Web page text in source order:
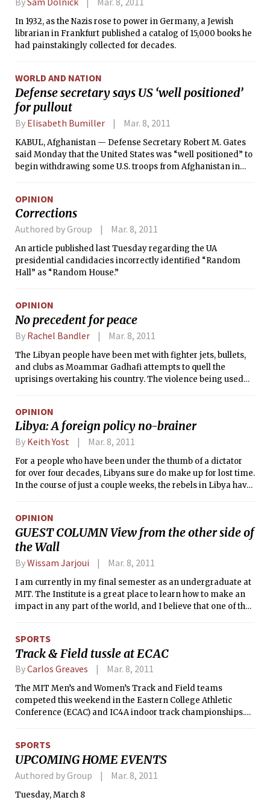
In 1932, as the Nazis rose to power in Germany, a Jewish
librarian in Frankfurt published a catalog of 15,000 books he
had painstakingly collected for decades.
WORLD AND NATION
Defense secretary says US ‘well positioned’
for pullout
By Elisabeth Bumiller Mar. 8, 2011
KABUL, Afghanistan — Defense Secretary Robert M. Gates
said Monday that the United States was “well positioned” to
begin withdrawing some U.S. troops from Afghanistan in
about keeping a security presence in the country beyond
2014.
OPINION
Corrections
Authored by Group Mar. 8, 2011
An article published last Tuesday regarding the UA
presidential candidacies incorrectly identified “Random
Hall” as “Random House.”
OPINION
No precedent for peace
By Rachel Bandler Mar. 8, 2011
The Libyan people have been met with fighter jets, bullets,
and clubs as Moammar Gadhafi attempts to quell the
uprisings overtaking his country. The violence being used
something closer to civil war. Thousands have tried fleeing
the brutality in fear of their lives, creating a refugee crisis in
the process. However, it seems unlikely that Gadhafi picked
international effort not spent exposing Gadhafi’s cruelty
before the situation deteriorated to the point of hundreds of
people being murdered in the streets?
OPINION
Libya: A foreign policy no-brainer
By Keith Yost Mar. 8, 2011
For a people who have been under the thumb of a dictator
for over four decades, Libyans sure do make up for lost time.
In the course of just a couple weeks, the rebels in Libya have
country, leaving the old regime buttoned up in Tripoli and a
few surrounding areas.
OPINION
GUEST COLUMN View from the other side of
the Wall
ByWissam Jarjoui Mar. 8, 2011
I am currently in my final semester as an undergraduate at
MIT. The Institute is a great place to learn how to make an
impact in any part of the world, and I believe that one of the
and analysis.
SPORTS
Track & Field tussle at ECAC
ByCarlos Greaves Mar. 8, 2011
The MIT Men’s and Women’s Track and Field teams
competed this weekend in the Eastern College Athletic
Conference (ECAC) and IC4A indoor track championships.
individually painted lanes. For field events, athletes perform
a variety of feats of strength like pole vaulting (running with
a long, flexible pole, planting it in the ground, and launching
over a bar as high as possible), the long jump and triple
jump (both involving sprinting at full speed and jumping as
SPORTS
UPCOMING HOME EVENTS
Authored by Group Mar. 8, 2011
Tuesday, March 8